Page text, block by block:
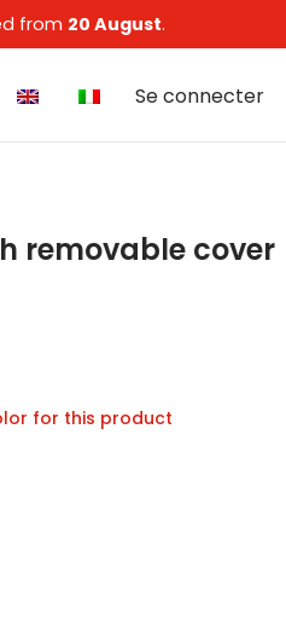
from 20 August.
Se connecter
removable cover
for this product